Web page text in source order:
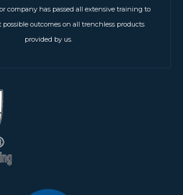
company has passed all extensive training to
possible outcomes on all trenchless products
provided by us.